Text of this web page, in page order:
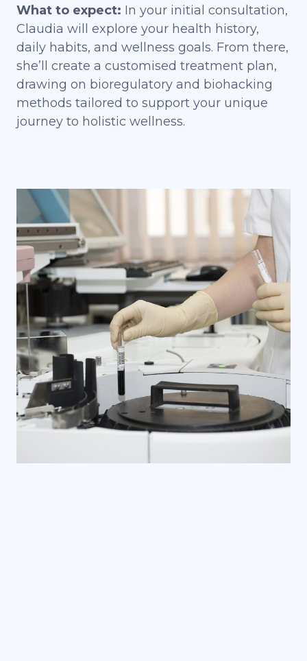
What to expect: In your initial consultation,
Claudia will explore your health history,
daily habits, and wellness goals. From there,
she’ll create a customised treatment plan,
drawing on bioregulatory and biohacking
methods tailored to support your unique
journey to holistic wellness.